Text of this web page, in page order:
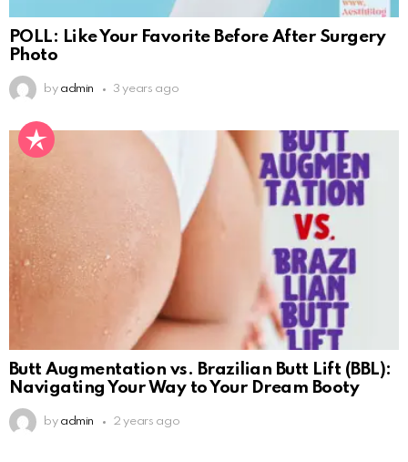
POLL: Like Your Favorite Before After Surgery
Photo
by admin 3 years ago
Butt Augmentation vs. Brazilian Butt Lift (BBL):
Navigating Your Way to Your Dream Booty
by admin 2 years ago